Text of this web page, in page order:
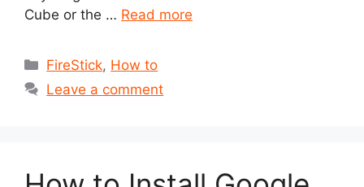
Cube or the … Read more
Categories
FireStick, How to
Leave a comment